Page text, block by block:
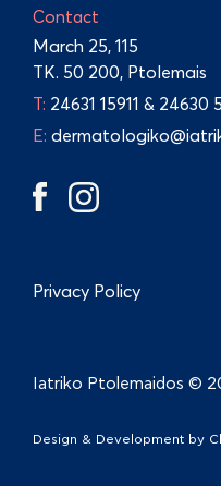
Contact
March 25, 115
TK. 50 200, Ptolemais
Τ: 24631 15911 & 24630
E:
Privacy Policy
Iatriko Ptolemaidos ©
Design & Development by